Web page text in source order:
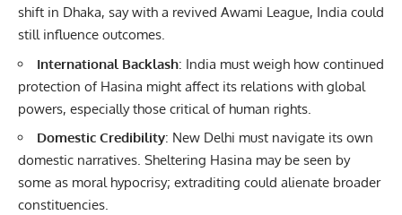
shift in Dhaka, say with a revived Awami League, India could
still influence outcomes.
International Backlash: India must weigh how continued
protection of Hasina might affect its relations with global
powers, especially those critical of human rights.
Domestic Credibility: New Delhi must navigate its own
domestic narratives. Sheltering Hasina may be seen by
some as moral hypocrisy; extraditing could alienate broader
constituencies.